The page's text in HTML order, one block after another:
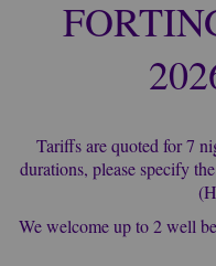
Tariffs are quoted for 7
durations, please specify
We welcome up to 2 well